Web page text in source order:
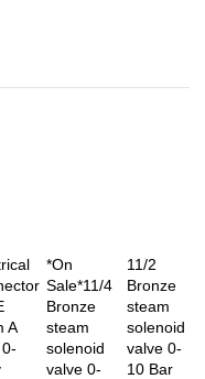
A
*On
Sale*11/4
Bronze
steam
solenoid
valve 0-
11/2
Bronze
steam
solenoid
valve 0-
10 Bar